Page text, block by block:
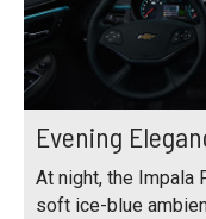
Evening
At night, the Impala
soft ice-blue